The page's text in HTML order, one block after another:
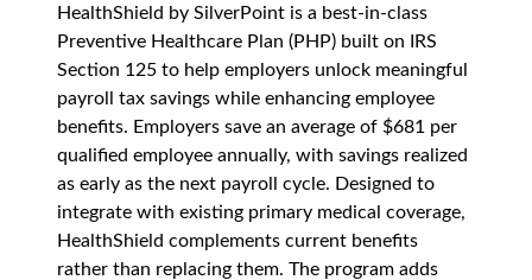
HealthShield by SilverPoint is a best-in-class
Preventive Healthcare Plan (PHP) built on IRS
Section 125 to help employers unlock meaningful
payroll tax savings while enhancing employee
benefits. Employers save an average of $681 per
qualified employee annually, with savings realized
as early as the next payroll cycle. Designed to
integrate with existing primary medical coverage,
HealthShield complements current benefits
rather than replacing them. The program adds